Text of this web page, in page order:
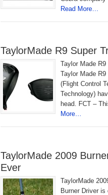
Read More…
TaylorMade R9 Super
Taylor Made
Taylor Made
(Flight Control
Technology)
head. FCT –
More…
TaylorMade 2009
Ever
TaylorMade
Burner Driver